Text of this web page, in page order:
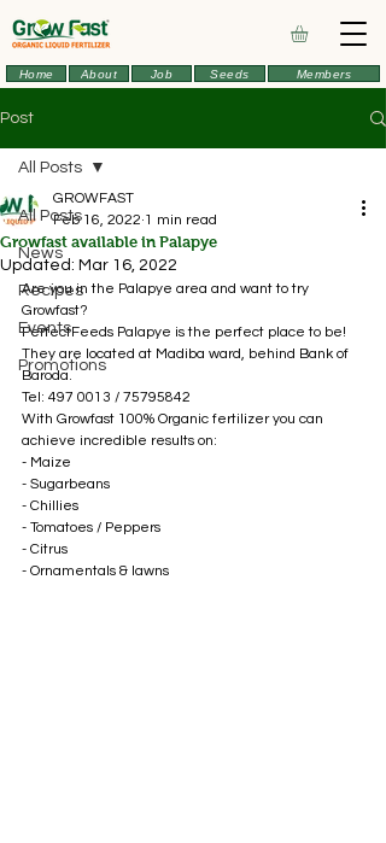
Home About Job Seeds Members
Post
All Posts
News
Recipes
Events
Promotions
All Posts
Growfast available in Palapye
GROWFAST
Feb 16, 2022 1 min read
Updated: Mar 16, 2022
Are you in the Palapye area and want to try
Growfast?
PerfectFeeds Palapye is the perfect place to be!
They are located at Madiba ward, behind Bank of
Baroda.
Tel: 497 0013 / 75795842
With Growfast 100% Organic fertilizer you can
achieve incredible results on:
- Maize
- Sugarbeans
- Chillies
- Tomatoes / Peppers
- Citrus
- Ornamentals & lawns